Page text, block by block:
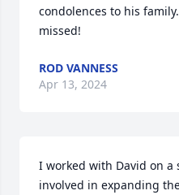
condolences to his
missed!
ROD VANNESS
Apr 13, 2024
I worked with David on a
involved in expanding